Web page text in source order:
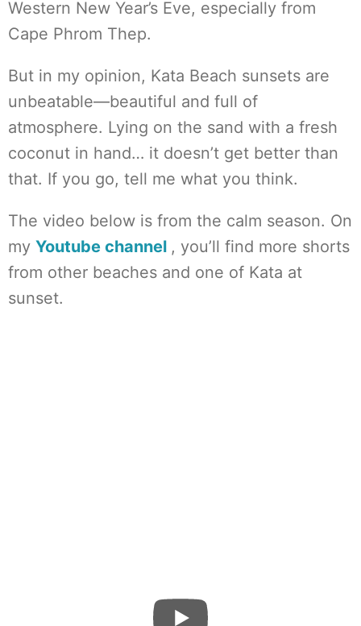
Western New Year’s Eve, especially from
Cape Phrom Thep.
But in my opinion, Kata Beach sunsets are
unbeatable—beautiful and full of
atmosphere. Lying on the sand with a fresh
coconut in hand… it doesn’t get better than
that. If you go, tell me what you think.
The video below is from the calm season. On
my Youtube channel , you’ll find more shorts
from other beaches and one of Kata at
sunset.